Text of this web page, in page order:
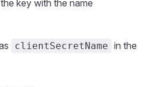
key with the name
clientSecretName in the